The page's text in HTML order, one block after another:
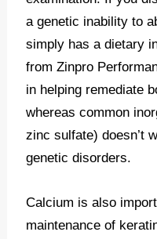
a genetic inability to
simply has a dietary
from Zinpro
in helping remediate
whereas common
zinc sulfate) doesn’t
genetic disorders.
Calcium is also
maintenance of